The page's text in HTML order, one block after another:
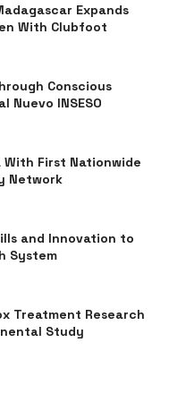
Expands
With Clubfoot
Conscious
Nuevo INSESO
With First Nationwide
Network
and Innovation to
System
Treatment Research
Study